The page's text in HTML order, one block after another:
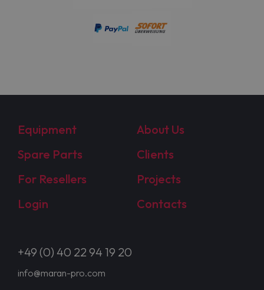
Equipment
About Us
Spare Parts
Clients
For Resellers
Projects
Login
Contacts
+49 (0) 40 22 94 19 20
info@maran-pro.com